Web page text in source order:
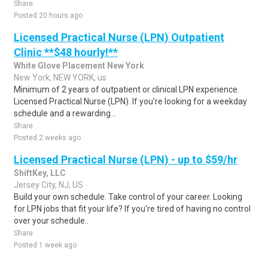
Share
Posted 20 hours ago
Licensed Practical Nurse (LPN) Outpatient
Clinic **$48 hourly!**
White Glove Placement New York
New York, NEW YORK, us
Minimum of 2 years of outpatient or clinical LPN experience.
Licensed Practical Nurse (LPN). If you're looking for a weekday
schedule and a rewarding ..
Share
Posted 2 weeks ago
Licensed Practical Nurse (LPN) - up to $59/hr
ShiftKey, LLC
Jersey City, NJ, US
Build your own schedule. Take control of your career. Looking
for LPN jobs that fit your life? If you're tired of having no control
over your schedule..
Share
Posted 1 week ago